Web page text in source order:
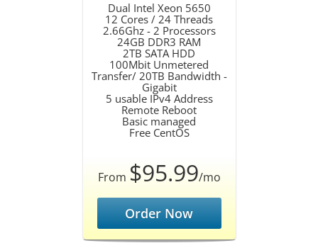
Dual Intel Xeon 5650
12 Cores / 24 Threads
2.66Ghz - 2 Processors
24GB DDR3 RAM
2TB SATA HDD
100Mbit Unmetered
Transfer/ 20TB Bandwidth -
Gigabit
5 usable IPv4 Address
Remote Reboot
Basic managed
Free CentOS
From $95.99/mo
Order Now